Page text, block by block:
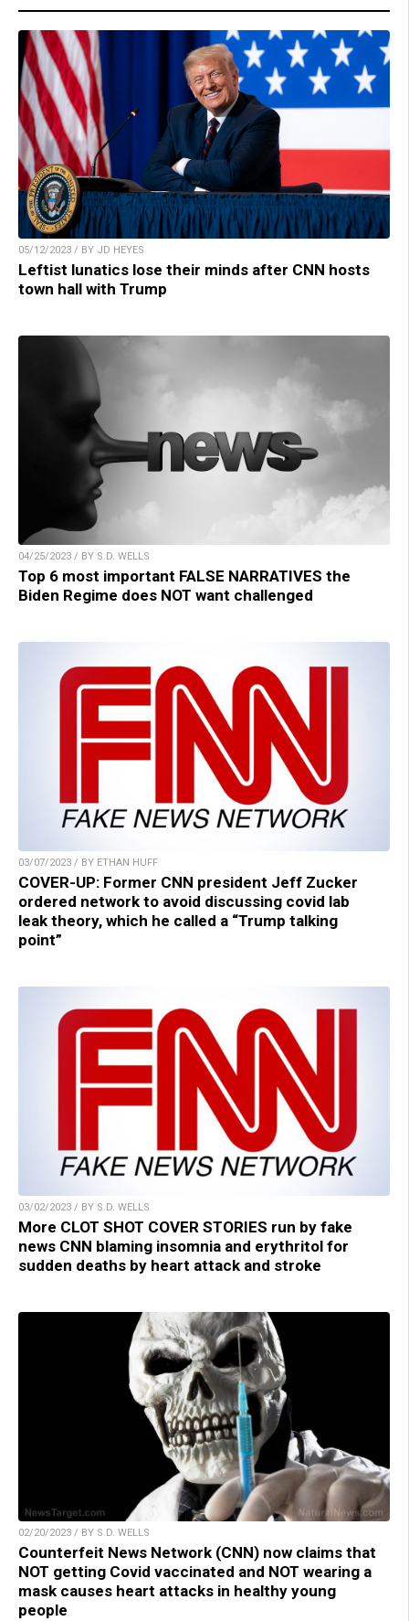
05/12/2023 / BY JD HEYES
Leftist lunatics lose their minds after CNN hosts
town hall with Trump
04/25/2023 / BY S.D. WELLS
Top 6 most important FALSE NARRATIVES the
Biden Regime does NOT want challenged
03/07/2023 / BY ETHAN HUFF
COVER-UP: Former CNN president Jeff Zucker
ordered network to avoid discussing covid lab
leak theory, which he called a “Trump talking
point”
03/02/2023 / BY S.D. WELLS
More CLOT SHOT COVER STORIES run by fake
news CNN blaming insomnia and erythritol for
sudden deaths by heart attack and stroke
02/20/2023 / BY S.D. WELLS
Counterfeit News Network (CNN) now claims that
NOT getting Covid vaccinated and NOT wearing a
mask causes heart attacks in healthy young
people